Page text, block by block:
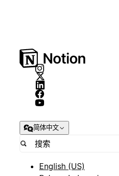
简体中文
English (US)